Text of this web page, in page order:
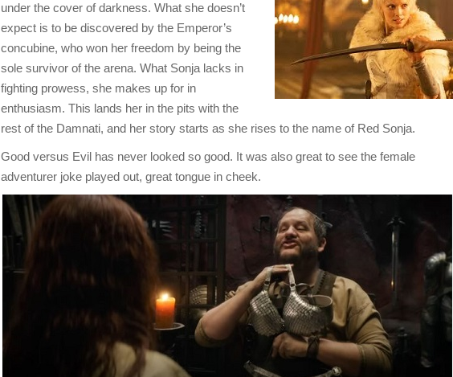
under the cover of darkness. What she doesn’t
expect is to be discovered by the Emperor’s
concubine, who won her freedom by being the
sole survivor of the arena. What Sonja lacks in
fighting prowess, she makes up for in
enthusiasm. This lands her in the pits with the
rest of the Damnati, and her story starts as she rises to the name of Red Sonja.
Good versus Evil has never looked so good. It was also great to see the female
adventurer joke played out, great tongue in cheek.